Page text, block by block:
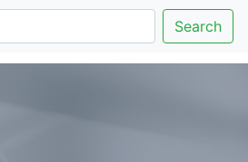
Search